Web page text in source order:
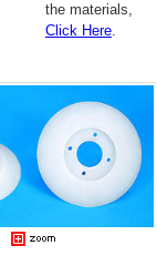
the materials,
Click Here.